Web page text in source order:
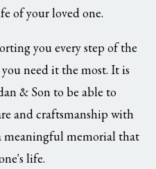
of your loved one.
you every step of the
need it the most. It is
& Son to be able to
and craftsmanship with
meaningful memorial that
life.